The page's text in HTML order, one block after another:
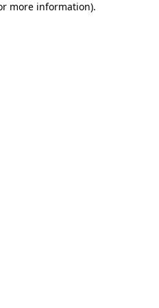
more information).